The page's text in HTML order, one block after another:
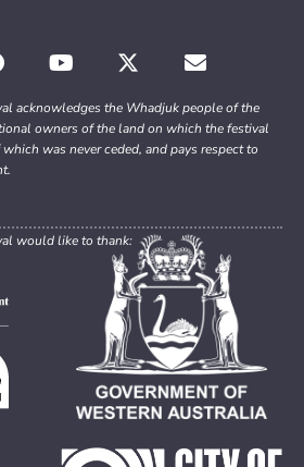
acknowledges the Whadjuk people of the
owners of the land on which the festival
was never ceded, and pays respect to
would like to thank: